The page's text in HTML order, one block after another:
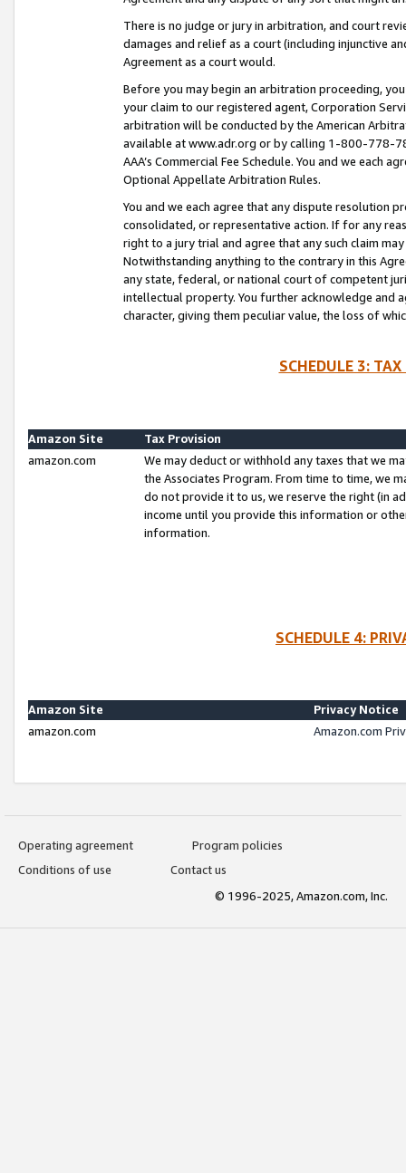
There is no judge or jury in arbitration, and court
damages and relief as a court (including injunctive
Agreement as a court would.
Before you may begin an arbitration proceeding,
your claim to our registered agent, Corporation
arbitration will be conducted by the American
available at www.adr.org or by calling 1-800-778-
AAA’s Commercial Fee Schedule. You and we each
Optional Appellate Arbitration Rules.
You and we each agree that any dispute resolution
consolidated, or representative action. If for any
right to a jury trial and agree that any such claim
Notwithstanding anything to the contrary in this
any state, federal, or national court of competent
intellectual property. You further acknowledge and
character, giving them peculiar value, the loss of
SCHEDULE 3:
Amazon Site
Tax Provision
amazon.com
We may deduct or withhold any taxes that we
the Associates Program. From time to time, we
do not provide it to us, we reserve the right (in
income until you provide this information or
information.
SCHEDULE 4:
Amazon Site
Privacy Notice
amazon.com
Amazon.com
Operating agreement
Program policies
Conditions of use
Contact us
© 1996-2025, Amazon.com, Inc.